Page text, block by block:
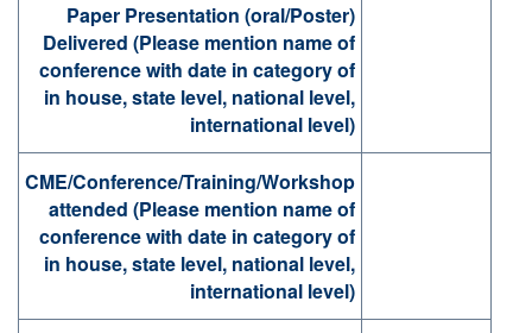
Paper Presentation (oral/Poster)
Delivered (Please mention name of
conference with date in category of
in house, state level, national level,
international level)
CME/Conference/Training/Workshop
attended (Please mention name of
conference with date in category of
in house, state level, national level,
international level)